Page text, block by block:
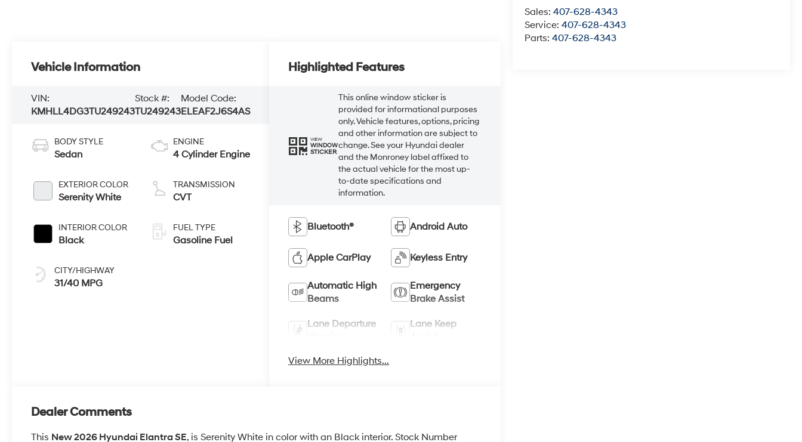
Sales:407-628-4343
Service:407-628-4343
Parts:407-628-4343
Vehicle Information
VIN:
KMHLL4DG3TU249243
Stock #:
TU249243
Model Code:
ELEAF2J6S4AS
BODY STYLE
Sedan
EXTERIOR COLOR
Serenity White
INTERIOR COLOR
Black
CITY/HIGHWAY
31/40 MPG
ENGINE
4 Cylinder Engine
TRANSMISSION
CVT
FUEL TYPE
Gasoline Fuel
Highlighted Features
VIEW
WINDOW
STICKER
This online window sticker is
provided for informational purposes
only. Vehicle features, options, pricing
and other information are subject to
change. See your Hyundai dealer
and the Monroney label affixed to
the actual vehicle for the most up-
to-date specifications and
information.
Bluetooth® Android Auto
Apple CarPlay Keyless Entry
Automatic High
Beams
Emergency
Brake Assist
Lane Departure
Lane Keep
View More Highlights...
Dealer Comments
This New 2026 Hyundai Elantra SE, is Serenity White in color with an Black interior. Stock Number